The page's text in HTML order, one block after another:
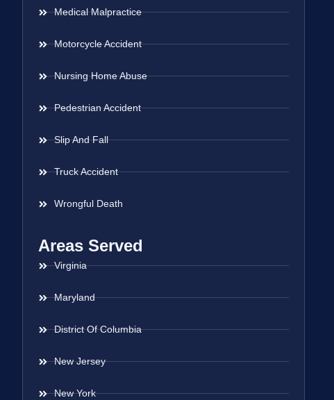
Medical Malpractice
Motorcycle Accident
Nursing Home Abuse
Pedestrian Accident
Slip And Fall
Truck Accident
Wrongful Death
Areas Served
Virginia
Maryland
District Of Columbia
New Jersey
New York